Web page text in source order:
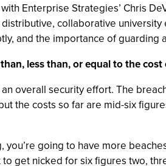
Enterprise Strategies’ Chris
collaborative
and the importance of guarding
less than, or equal to the
overall security effort. The
the costs so far are mid-six
going to have more
get nicked for six figures two,